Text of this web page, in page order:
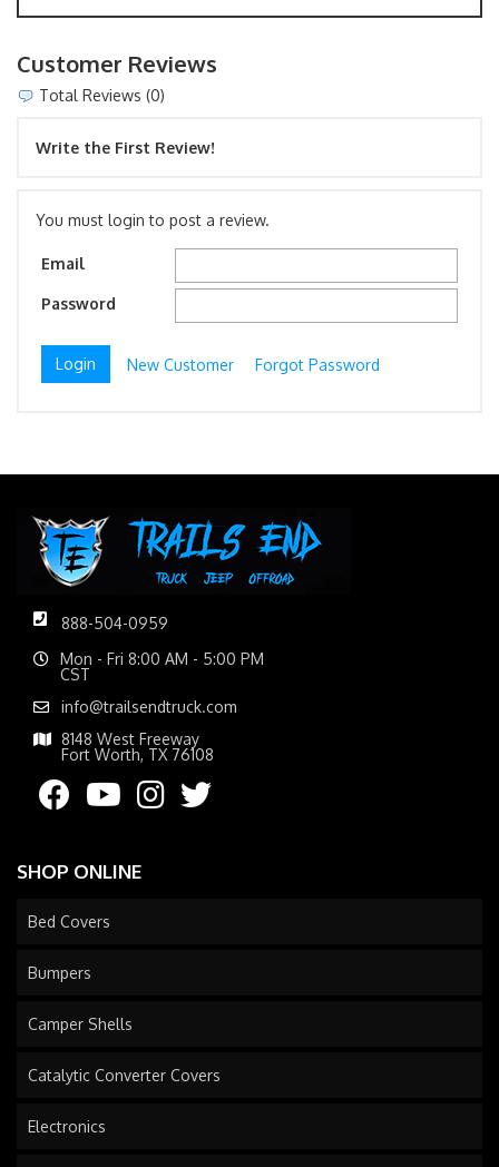
Customer Reviews
Total Reviews (0)
Write the First Review!
You must login to post a review.
Email
Password
New Customer Forgot Password
888-504-0959
Mon - Fri 8:00 AM - 5:00 PM
CST
info@trailsendtruck.com
8148 West Freeway
Fort Worth, TX 76108
SHOP ONLINE
Bed Covers
Bumpers
Camper Shells
Catalytic Converter Covers
Electronics